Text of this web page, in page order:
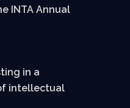
INTA Annual
in a
intellectual